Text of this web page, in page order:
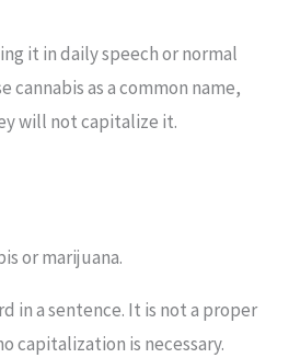
it in daily speech or normal
as a common name,
will not capitalize it.
or marijuana.
in a sentence. It is not a proper
capitalization is necessary.